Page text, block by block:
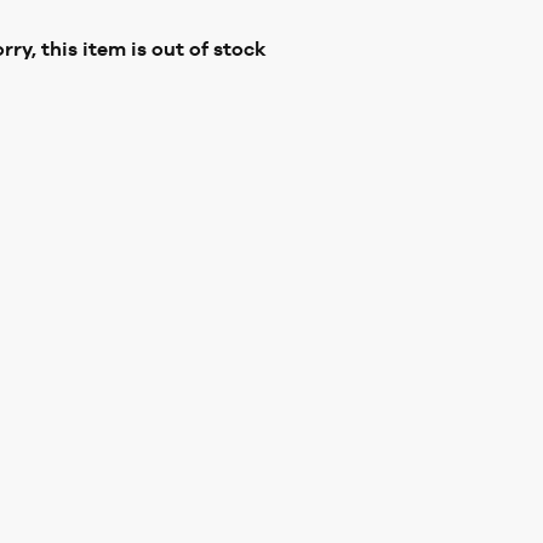
this item is out of stock